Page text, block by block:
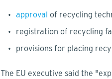
approval of recycling
registration of recycling
provisions for placing
The EU executive said the